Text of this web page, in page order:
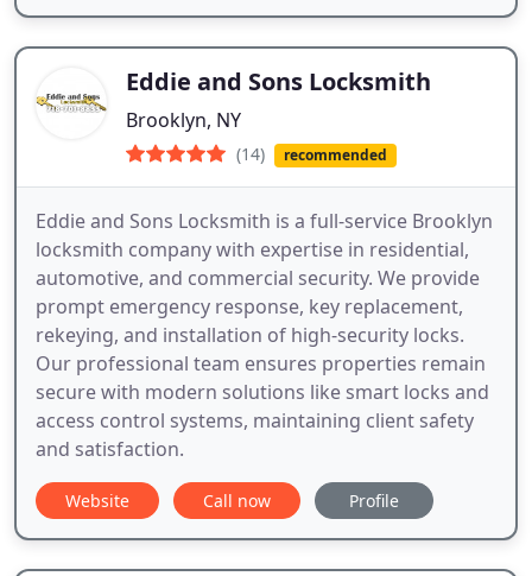
Eddie and Sons Locksmith
Brooklyn, NY
(14) recommended
Eddie and Sons Locksmith is a full-service Brooklyn
locksmith company with expertise in residential,
automotive, and commercial security. We provide
prompt emergency response, key replacement,
rekeying, and installation of high-security locks.
Our professional team ensures properties remain
secure with modern solutions like smart locks and
access control systems, maintaining client safety
and satisfaction.
Website Call now Profile